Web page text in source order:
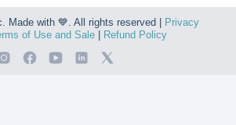
Made with 💙. All rights reserved |
Privacy
of Use and Sale Refund Policy